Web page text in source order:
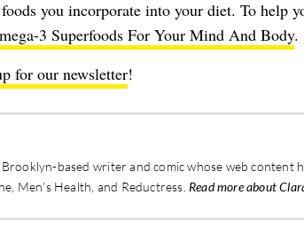
you incorporate into your diet. To help
3 Superfoods For Your Mind And Body.
for our newsletter!
based writer and comic whose web content
Men's Health, and Reductress. Read more about